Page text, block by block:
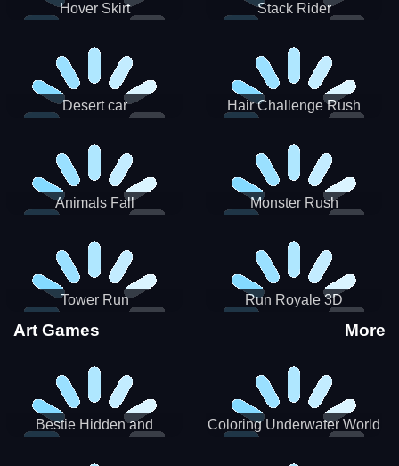
Hover Skirt Stack Rider
Desert car Hair Challenge Rush
Animals Fall Monster Rush
Tower Run Run Royale 3D
Art Games More
Bestie Hidden and
Coloring Underwater World